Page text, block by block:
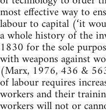
most effective way to
labour to capital (‘it
a whole history of the
1830 for the sole
with weapons against
(Marx, 1976, 436 &
of labour requires
workers and their